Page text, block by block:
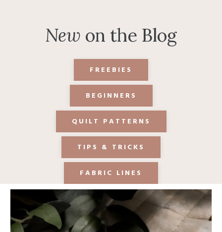
New on the Blog
FREEBIES
BEGINNERS
QUILT PATTERNS
TIPS & TRICKS
FABRIC LINES